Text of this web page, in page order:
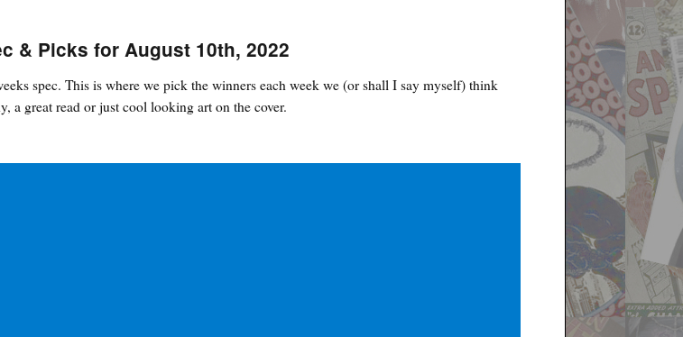
& Picks for August 10th, 2022
spec. This is where we pick the winners each week we (or shall I say myself) think
a great read or just cool looking art on the cover.